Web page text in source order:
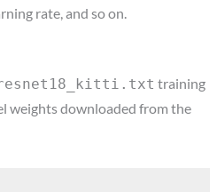
rate, and so on.
training
weights downloaded from the